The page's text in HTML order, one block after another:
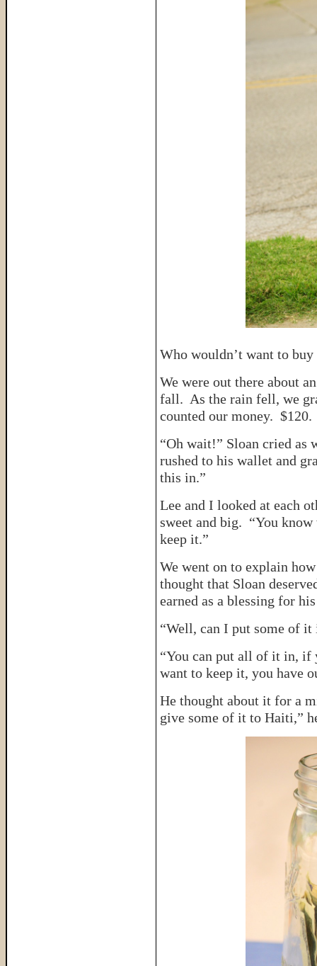
Who wouldn’t want to
We were out there about
fall. As the rain fell, we
counted our money.
“Oh wait!” Sloan cried as
rushed to his wallet and
this in.”
Lee and I looked at each
sweet and big. “You
keep it.”
We went on to explain
thought that Sloan
earned as a blessing for
“Well, can I put some of
“You can put all of it in, if
want to keep it, you have
He thought about it for a
give some of it to Haiti,”